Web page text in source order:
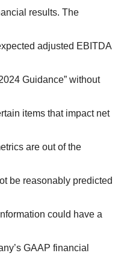
results. The
adjusted EBITDA
Guidance” without
items that impact net
are out of the
be reasonably predicted
could have a
GAAP financial